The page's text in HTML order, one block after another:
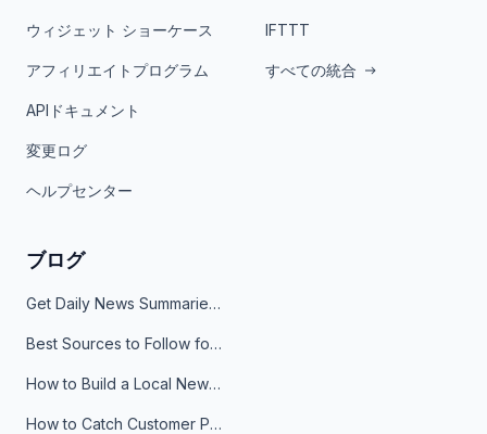
ウィジェット ショーケース
アフィリエイトプログラム
APIドキュメント
変更ログ
ヘルプセンター
IFTTT
すべての統合
ブログ
Get Daily News Summaries About Any Topic in Telegram, Discord, Slack, and Email
Best Sources to Follow for Crypto News in Your Reader (2026)
How to Build a Local News Hub That Updates Itself
How to Catch Customer Problems Before They Become Support Tickets